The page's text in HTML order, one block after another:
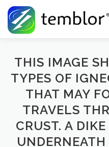
Skip to content
Global Risk Solutions
Check My Risk
THIS IMAGE
TYPES OF
THAT MAY
TRAVELS
CRUST. A